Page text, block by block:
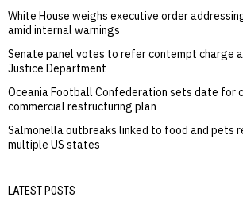
White House weighs executive order
amid internal warnings
Senate panel votes to refer contempt charge
Justice Department
Oceania Football Confederation sets date for
commercial restructuring plan
Salmonella outbreaks linked to food and pets
multiple US states
LATEST POSTS